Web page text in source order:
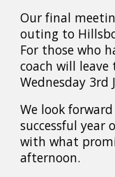
Our final
outing to
For those who
coach will
Wednesday 3rd
We look
successful year
with what
afternoon.